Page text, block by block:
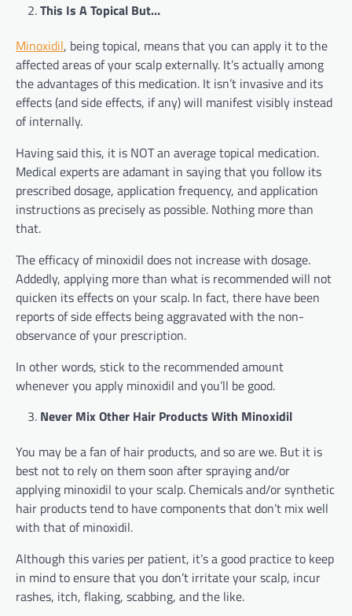
This Is A Topical But…
Minoxidil, being topical, means that you can apply it to the
affected areas of your scalp externally. It’s actually among
the advantages of this medication. It isn’t invasive and its
effects (and side effects, if any) will manifest visibly instead
of internally.
Having said this, it is NOT an average topical medication.
Medical experts are adamant in saying that you follow its
prescribed dosage, application frequency, and application
instructions as precisely as possible. Nothing more than
that.
The efficacy of minoxidil does not increase with dosage.
Addedly, applying more than what is recommended will not
quicken its effects on your scalp. In fact, there have been
reports of side effects being aggravated with the non-
observance of your prescription.
In other words, stick to the recommended amount
whenever you apply minoxidil and you’ll be good.
Never Mix Other Hair Products With Minoxidil
You may be a fan of hair products, and so are we. But it is
best not to rely on them soon after spraying and/or
applying minoxidil to your scalp. Chemicals and/or synthetic
hair products tend to have components that don’t mix well
with that of minoxidil.
Although this varies per patient, it’s a good practice to keep
in mind to ensure that you don’t irritate your scalp, incur
rashes, itch, flaking, scabbing, and the like.